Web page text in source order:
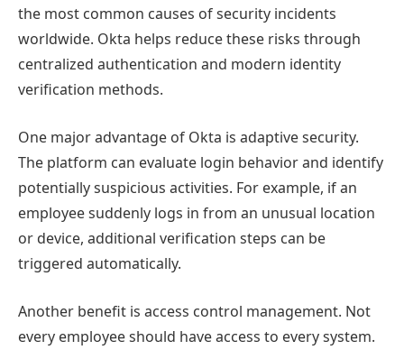
the most common causes of security incidents
worldwide. Okta helps reduce these risks through
centralized authentication and modern identity
verification methods.
One major advantage of Okta is adaptive security.
The platform can evaluate login behavior and identify
potentially suspicious activities. For example, if an
employee suddenly logs in from an unusual location
or device, additional verification steps can be
triggered automatically.
Another benefit is access control management. Not
every employee should have access to every system.